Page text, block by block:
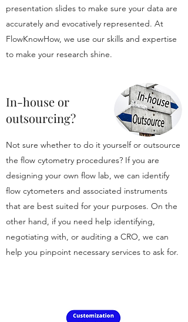
presentation slides to make sure your data are
accurately and evocatively represented. At
FlowKnowHow, we use our skills and expertise
to make your research shine.
In-house or
outsourcing?
Not sure whether to do it yourself or outsource
the flow cytometry procedures? If you are
designing your own flow lab, we can identify
flow cytometers and associated instruments
that are best suited for your purposes. On the
other hand, if you need help identifying,
negotiating with, or auditing a CRO, we can
help you pinpoint necessary services to ask for.